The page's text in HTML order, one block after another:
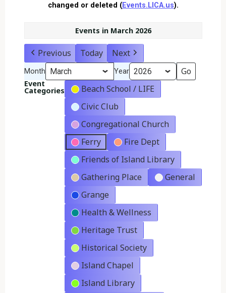
changed or deleted (Events.LICA.us).
Events in March 2026
Previous Today Next
Month Year
Event
Categories
Beach School / LIFE
Civic Club
Congregational Church
Ferry
Fire Dept
Friends of Island Library
Gathering Place
General
Grange
Health & Wellness
Heritage Trust
Historical Society
Island Chapel
Island Library